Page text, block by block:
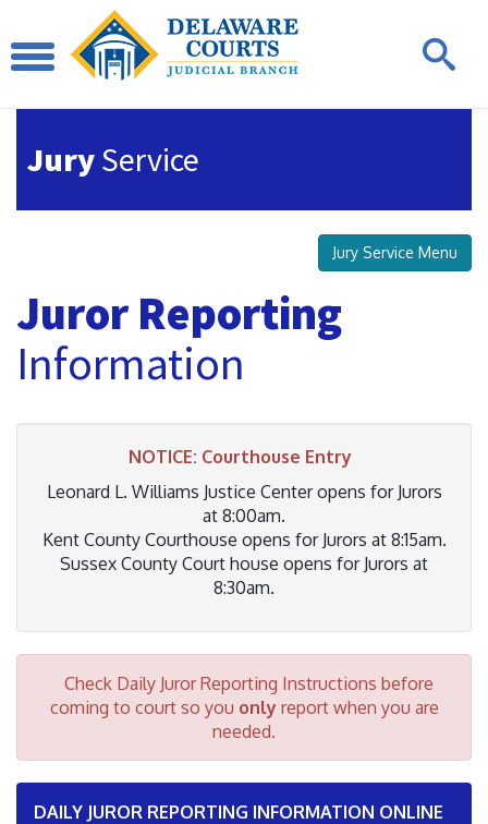
JuryService
Jury Service Menu
Juror Reporting
Information
NOTICE: Courthouse Entry
Leonard L. Williams Justice Center opens for Jurors
at 8:00am.
Kent County Courthouse opens for Jurors at 8:15am.
Sussex County Court house opens for Jurors at
8:30am.
Check Daily Juror Reporting Instructions before
coming to court so you only report when you are
needed.
DAILY JUROR REPORTING INFORMATION ONLINE